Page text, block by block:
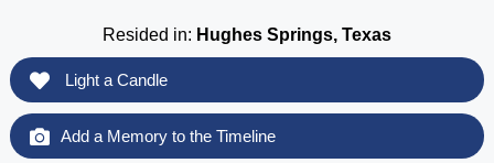
Resided in: Hughes Springs, Texas
Light a Candle
Add a Memory to the Timeline